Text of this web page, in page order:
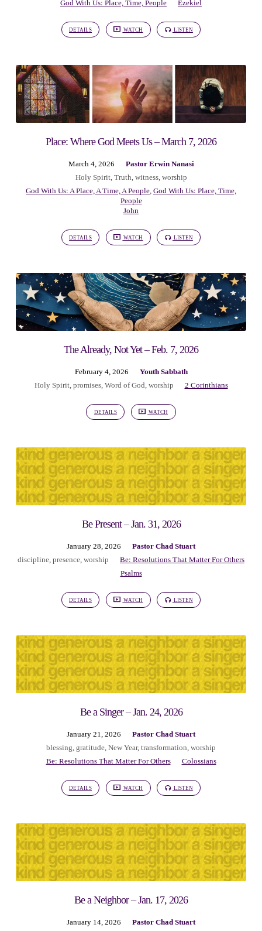
God With Us: Place, Time, People Ezekiel
DETAILS WATCH LISTEN
Place: Where God Meets Us – March 7, 2026
March 4, 2026
Pastor Erwin Nanasi
Holy Spirit, Truth, witness, worship
God With Us: A Place, A Time, A People, God With Us: Place, Time,
People
John
DETAILS WATCH LISTEN
The Already, Not Yet – Feb. 7, 2026
February 4, 2026
Youth Sabbath
Holy Spirit, promises, Word of God, worship 2 Corinthians
DETAILS WATCH
Be Present – Jan. 31, 2026
January 28, 2026
Pastor Chad Stuart
discipline, presence, worship
Be: Resolutions That Matter For Others
Psalms
DETAILS WATCH LISTEN
Be a Singer – Jan. 24, 2026
January 21, 2026
Pastor Chad Stuart
blessing, gratitude, New Year, transformation, worship
Be: Resolutions That Matter For Others
Colossians
DETAILS WATCH LISTEN
Be a Neighbor – Jan. 17, 2026
January 14, 2026
Pastor Chad Stuart